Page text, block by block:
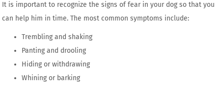
It is important to recognize the signs of fear in your dog so that you
can help him in time. The most common symptoms include:
Trembling and shaking
Panting and drooling
Hiding or withdrawing
Whining or barking